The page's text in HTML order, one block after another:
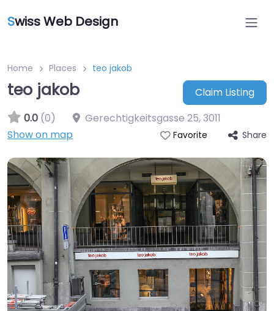
Swiss Web Design
Home Places teo jakob
teo jakob
Claim Listing
0.0 (0) Gerechtigkeitsgasse 25,3011
Show on map
Favorite Share